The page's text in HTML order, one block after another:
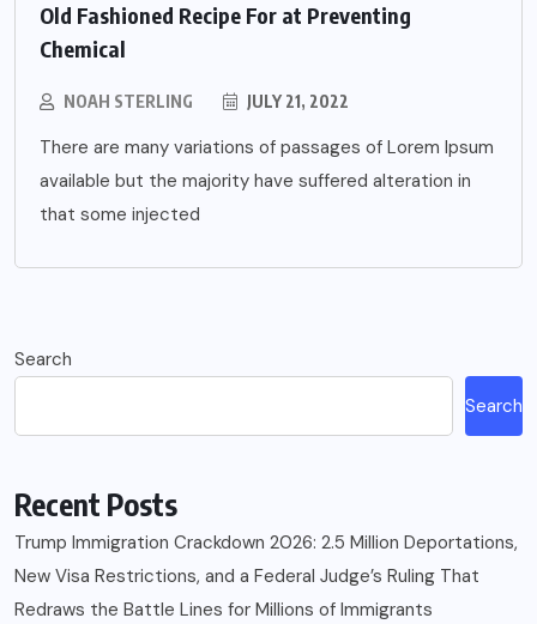
Old Fashioned Recipe For at Preventing
Chemical
NOAH STERLING JULY 21, 2022
There are many variations of passages of Lorem Ipsum
available but the majority have suffered alteration in
that some injected
Search
Search
Recent Posts
Trump Immigration Crackdown 2026: 2.5 Million Deportations,
New Visa Restrictions, and a Federal Judge’s Ruling That
Redraws the Battle Lines for Millions of Immigrants